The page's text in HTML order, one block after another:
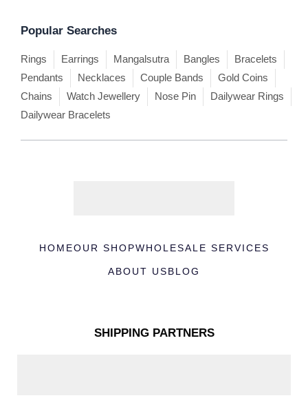
Popular Searches
Rings Earrings Mangalsutra Bangles
Bracelets
Pendants
Necklaces Couple Bands
Gold Coins
Chains
Watch Jewellery Nose Pin
Dailywear Rings
Dailywear Bracelets
HOMEOUR SHOPWHOLESALE SERVICES
ABOUT USBLOG
SHIPPING PARTNERS